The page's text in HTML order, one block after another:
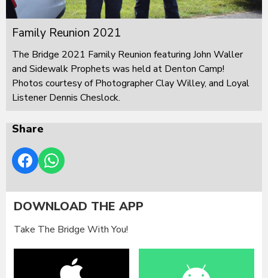
Family Reunion 2021
The Bridge 2021 Family Reunion featuring John Waller
and Sidewalk Prophets was held at Denton Camp!
Photos courtesy of Photographer Clay Willey, and Loyal
Listener Dennis Cheslock.
Share
DOWNLOAD THE APP
Take The Bridge With You!